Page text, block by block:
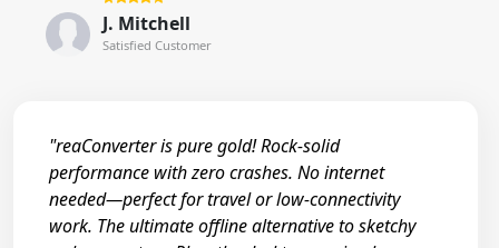
J. Mitchell
Satisfied Customer
"reaConverter is pure gold! Rock-solid
performance with zero crashes. No internet
needed—perfect for travel or low-connectivity
work. The ultimate offline alternative to sketchy